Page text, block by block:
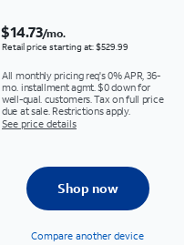
$14.73/mo.
Retail price starting at: $529.99
All monthly pricing req's 0% APR, 36-
mo. installment agmt. $0 down for
well-qual. customers. Tax on full price
due at sale. Restrictions apply.
See price details
Shop now
Compare another device